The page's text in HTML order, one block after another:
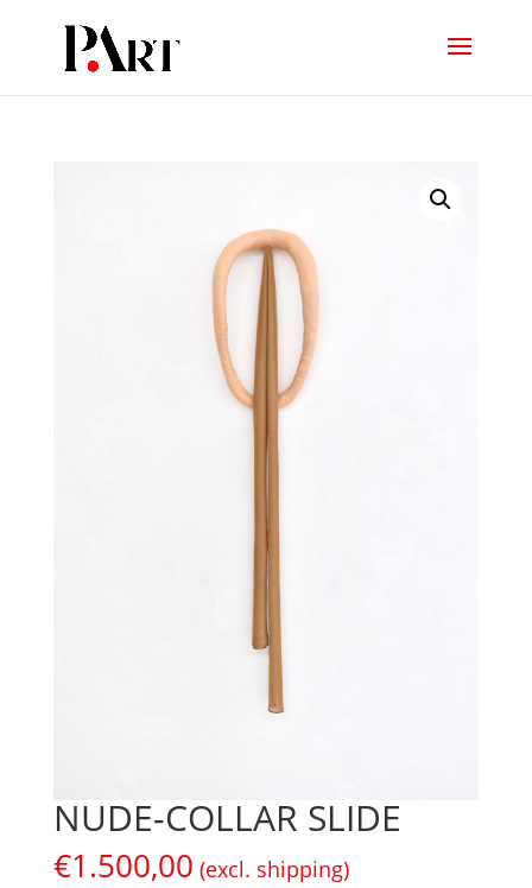
NUDE-COLLAR SLIDE
€1.500,00 (excl. shipping)